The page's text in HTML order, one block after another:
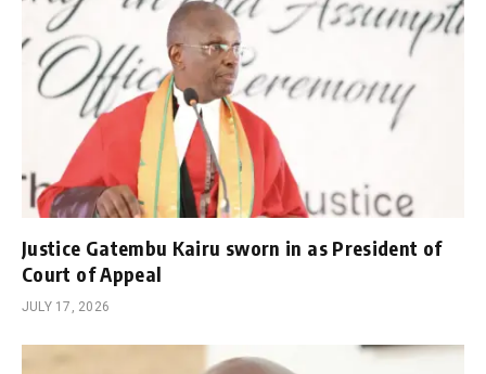
Justice Gatembu Kairu sworn in as President of
Court of Appeal
JULY 17, 2026